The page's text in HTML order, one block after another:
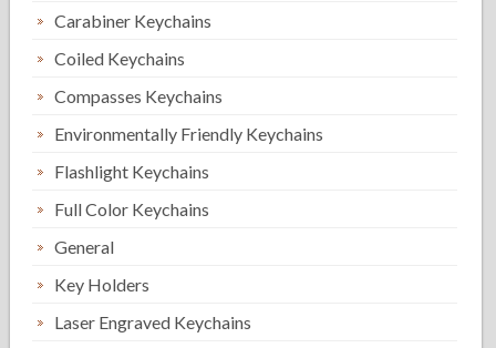
Carabiner Keychains
Coiled Keychains
Compasses Keychains
Environmentally Friendly Keychains
Flashlight Keychains
Full Color Keychains
General
Key Holders
Laser Engraved Keychains